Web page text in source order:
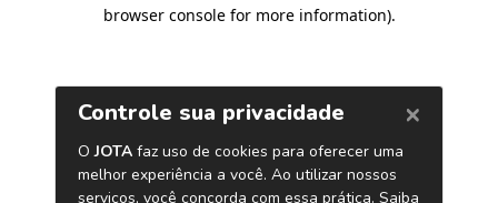
browser console for more information).